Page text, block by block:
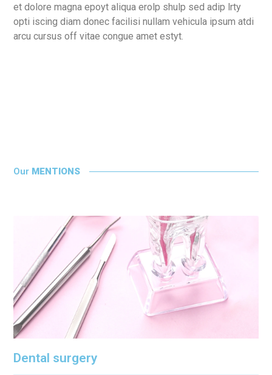
et dolore magna epoyt aliqua erolp shulp sed adip lrty
opti iscing diam donec facilisi nullam vehicula ipsum atdi
arcu cursus off vitae congue amet estyt.
Our MENTIONS
Dental surgery